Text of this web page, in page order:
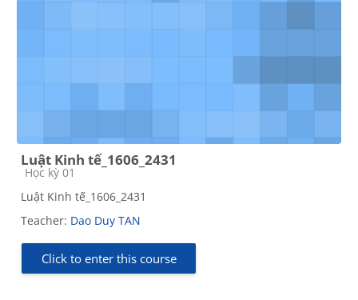
Luật Kinh tế_1606_2431
Course category
Học kỳ 01
Luật Kinh tế_1606_2431
Teacher: Dao Duy TAN
Click to enter this course